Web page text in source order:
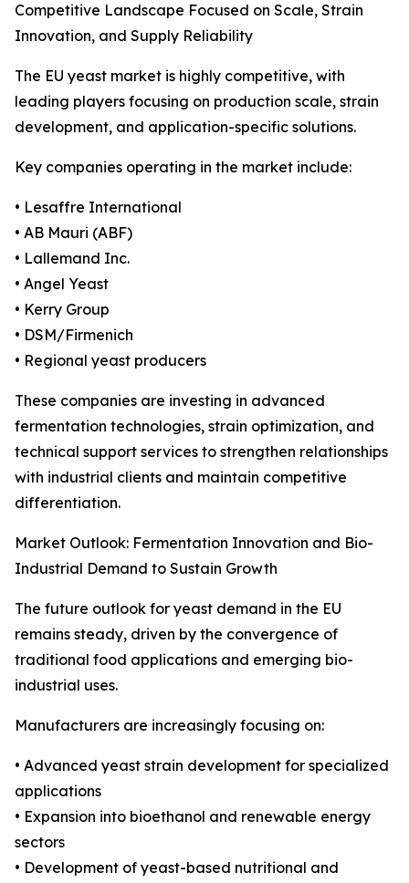
Competitive Landscape Focused on Scale, Strain
Innovation, and Supply Reliability
The EU yeast market is highly competitive, with
leading players focusing on production scale, strain
development, and application-specific solutions.
Key companies operating in the market include:
• Lesaffre International
• AB Mauri (ABF)
• Lallemand Inc.
• Angel Yeast
• Kerry Group
• DSM/Firmenich
• Regional yeast producers
These companies are investing in advanced
fermentation technologies, strain optimization, and
technical support services to strengthen relationships
with industrial clients and maintain competitive
differentiation.
Market Outlook: Fermentation Innovation and Bio-
Industrial Demand to Sustain Growth
The future outlook for yeast demand in the EU
remains steady, driven by the convergence of
traditional food applications and emerging bio-
industrial uses.
Manufacturers are increasingly focusing on:
• Advanced yeast strain development for specialized
applications
• Expansion into bioethanol and renewable energy
sectors
• Development of yeast-based nutritional and